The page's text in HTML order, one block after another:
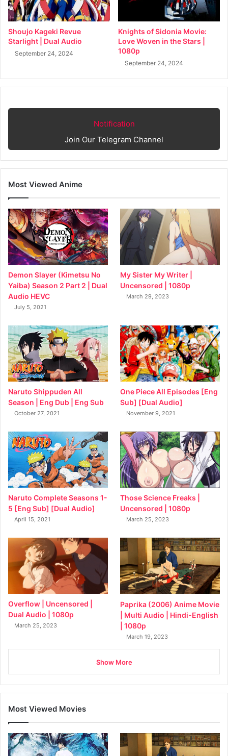
Shoujo Kageki Revue
Starlight | Dual Audio
September 24, 2024
Knights of Sidonia Movie:
Love Woven in the Stars |
1080p
September 24, 2024
Notification
Join Our Telegram Channel
Most Viewed Anime
Demon Slayer (Kimetsu No
Yaiba) Season 2 Part 2 | Dual
Audio HEVC
July 5, 2021
My Sister My Writer |
Uncensored | 1080p
March 29, 2023
Naruto Shippuden All
Season | Eng Dub | Eng Sub
October 27, 2021
One Piece All Episodes [Eng
Sub] [Dual Audio]
November 9, 2021
Naruto Complete Seasons 1-
5 [Eng Sub] [Dual Audio]
April 15, 2021
Those Science Freaks |
Uncensored | 1080p
March 25, 2023
Overflow | Uncensored |
Dual Audio | 1080p
March 25, 2023
Paprika (2006) Anime Movie
| Multi Audio | Hindi-English
| 1080p
March 19, 2023
Show More
Most Viewed Movies